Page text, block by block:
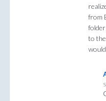
from
to